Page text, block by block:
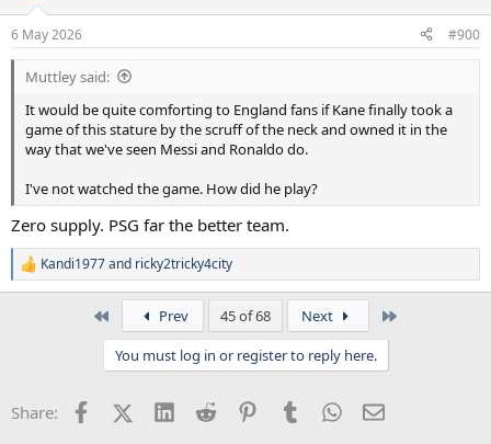
s
:
6 May 2026 #900
Muttley said:
It would be quite comforting to England fans if Kane finally took a
game of this stature by the scruff of the neck and owned it in the
way that we've seen Messi and Ronaldo do.
I've not watched the game. How did he play?
Zero supply. PSG far the better team.
R
e
s
Kandi1977and ricky2tricky4city
Prev 45 of 68 Next
You must log in or register to reply here.
Share: FacebookX (Twitter)
LinkedInReddit PinterestTumblrWhatsApp
Email